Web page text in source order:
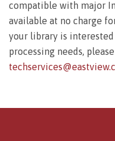
compatible with major
available at no charge
your library is
processing needs,